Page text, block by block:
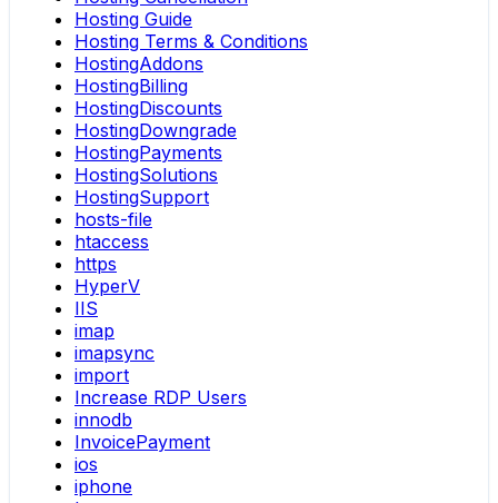
Hosting Guide
Hosting Terms & Conditions
HostingAddons
HostingBilling
HostingDiscounts
HostingDowngrade
HostingPayments
HostingSolutions
HostingSupport
hosts-file
htaccess
https
HyperV
IIS
imap
imapsync
import
Increase RDP Users
innodb
InvoicePayment
ios
iphone